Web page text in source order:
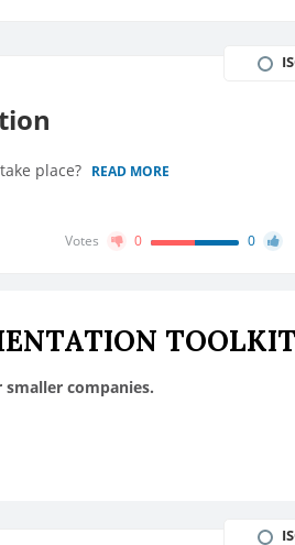
place? READ MORE
Votes 0 0
TOOLKIT
companies.